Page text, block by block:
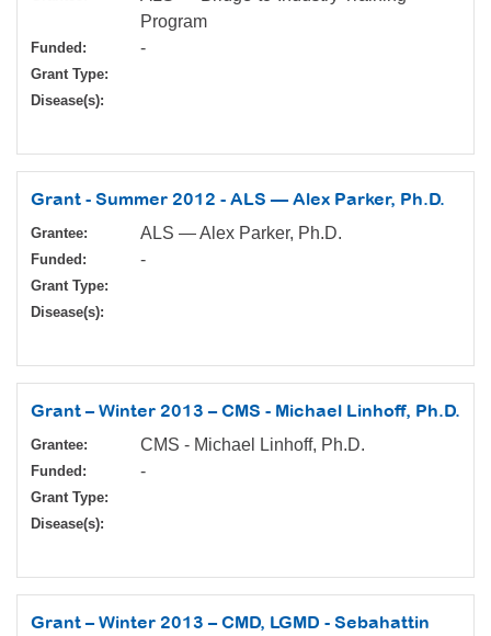
Program
Funded: -
Grant Type:
Disease(s):
Grant - Summer 2012 - ALS — Alex Parker, Ph.D.
Grantee: ALS — Alex Parker, Ph.D.
Funded: -
Grant Type:
Disease(s):
Grant – Winter 2013 – CMS - Michael Linhoff, Ph.D.
Grantee: CMS - Michael Linhoff, Ph.D.
Funded: -
Grant Type:
Disease(s):
Grant – Winter 2013 – CMD, LGMD - Sebahattin